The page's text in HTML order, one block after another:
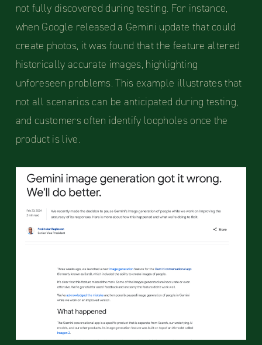
not fully discovered during testing. For instance,
when Google released a Gemini update that could
create photos, it was found that the feature altered
historically accurate images, highlighting
unforeseen problems. This example illustrates that
not all scenarios can be anticipated during testing,
and customers often identify loopholes once the
product is live.